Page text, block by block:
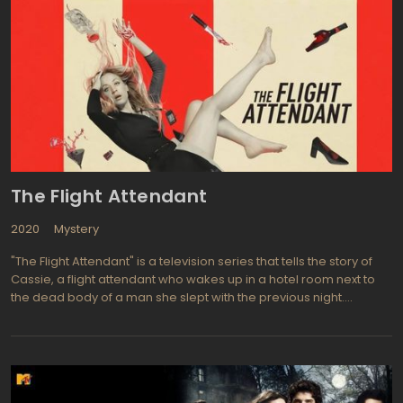
in team jackets and shirts but otherwise looking like ordinary
dudes, Jason Hawes, Grant Wilson, and their team-members sit
patiently and wait endlessly for their gadgets and widgets to
register the presence of ethereal beings. Unlike other haunt-
hunting shows that capitalize on cast-members' freak-outs for
suspense, "Ghost Hunters" shows the TAPS guys gleefully chasing
the ghosts, asking them questions and taunting them. Whether or
not the investigators ever throw a net over a ghost, "Ghost
Hunters" TV sries does a spectacular job of documenting the
The Flight Attendant
2020
Mystery
"The Flight Attendant" is a television series that tells the story of
Cassie, a flight attendant who wakes up in a hotel room next to
the dead body of a man she slept with the previous night.
puts her in danger as she tries to clear her name and find the
viewers on the edge of their seats with its fast-paced plot and
unexpected twists and turns.